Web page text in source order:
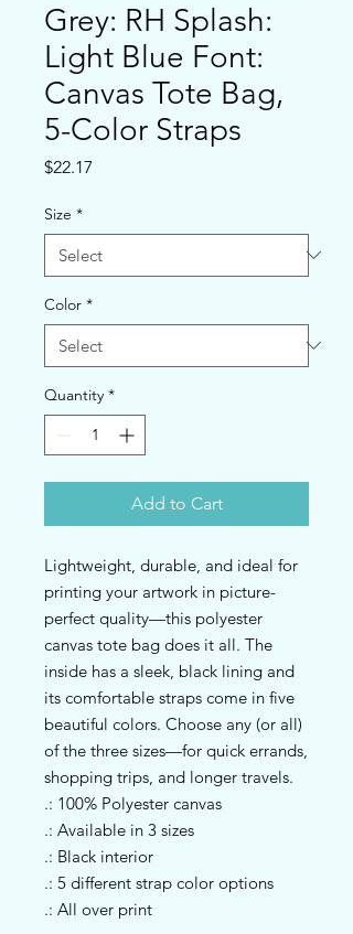
Grey: RH Splash:
Light Blue Font:
Canvas Tote Bag,
5-Color Straps
$22.17
Size *
Color *
Quantity *
Add to Cart
Lightweight, durable, and ideal for
printing your artwork in picture-
perfect quality—this polyester
canvas tote bag does it all. The
inside has a sleek, black lining and
its comfortable straps come in five
beautiful colors. Choose any (or all)
of the three sizes—for quick errands,
shopping trips, and longer travels.
.: 100% Polyester canvas
.: Available in 3 sizes
.: Black interior
.: 5 different strap color options
.: All over print